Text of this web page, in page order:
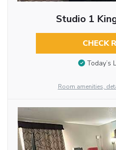
Studio 1
CHECK
Today’s
Room amenities,